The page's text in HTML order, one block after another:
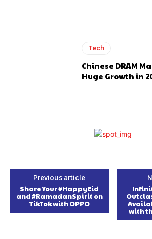
Tech
Chinese DRAM
Huge Growth in
Previous article
Share Your #HappyEid
and #RamadanSpirit on
TikTok with OPPO
with